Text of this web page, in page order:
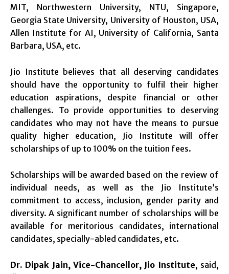
MIT, Northwestern University, NTU, Singapore,
Georgia State University, University of Houston, USA,
Allen Institute for AI, University of California, Santa
Barbara, USA, etc.
Jio Institute believes that all deserving candidates
should have the opportunity to fulfil their higher
education aspirations, despite financial or other
challenges. To provide opportunities to deserving
candidates who may not have the means to pursue
quality higher education, Jio Institute will offer
scholarships of up to 100% on the tuition fees.
Scholarships will be awarded based on the review of
individual needs, as well as the Jio Institute’s
commitment to access, inclusion, gender parity and
diversity. A significant number of scholarships will be
available for meritorious candidates, international
candidates, specially-abled candidates, etc.
Dr. Dipak Jain, Vice-Chancellor, Jio Institute, said,